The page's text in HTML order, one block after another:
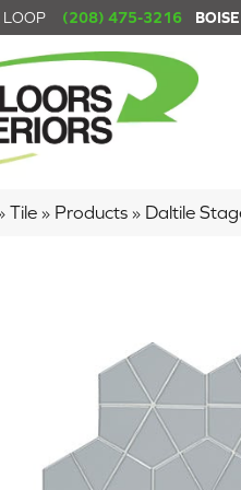
(208) 475-3216 BOISE
Tile » Products » Daltile